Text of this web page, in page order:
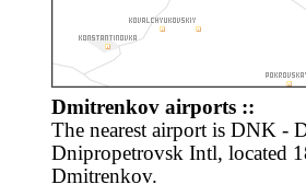
Dmitrenkov airports ::
The nearest airport is DNK -
Dnipropetrovsk Intl, located
Dmitrenkov.